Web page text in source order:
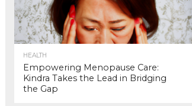
HEALTH
Empowering Menopause Care:
Kindra Takes the Lead in Bridging
the Gap